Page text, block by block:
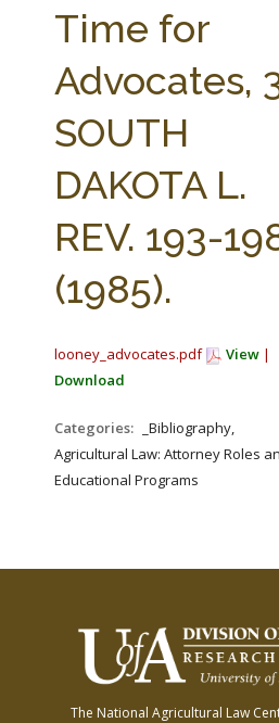
STATE COMPILATIONS
AG LAW BIBLIOGRAPHY
AG
AG
Time for
Advocates,
SOUTH
DAKOTA L.
REV. 193-
(1985).
looney_advocates.pdf View |
Download
Categories:
_Bibliography,
Agricultural Law: Attorney Roles
Educational Programs
The National Agricultural Law